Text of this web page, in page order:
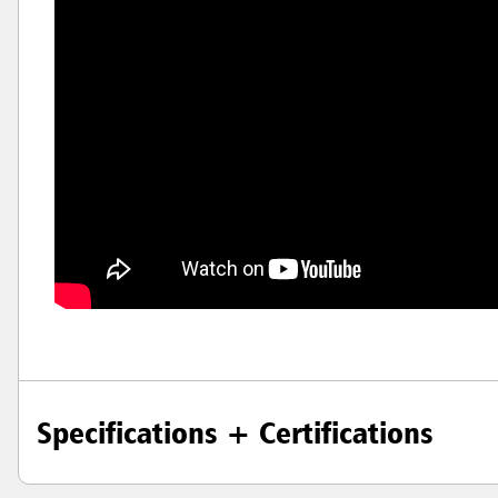
Specifications + Certifications